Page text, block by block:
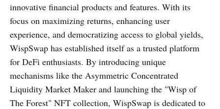
innovative financial products and features. With its
focus on maximizing returns, enhancing user
experience, and democratizing access to global yields,
WispSwap has established itself as a trusted platform
for DeFi enthusiasts. By introducing unique
mechanisms like the Asymmetric Concentrated
Liquidity Market Maker and launching the "Wisp of
The Forest" NFT collection, WispSwap is dedicated to